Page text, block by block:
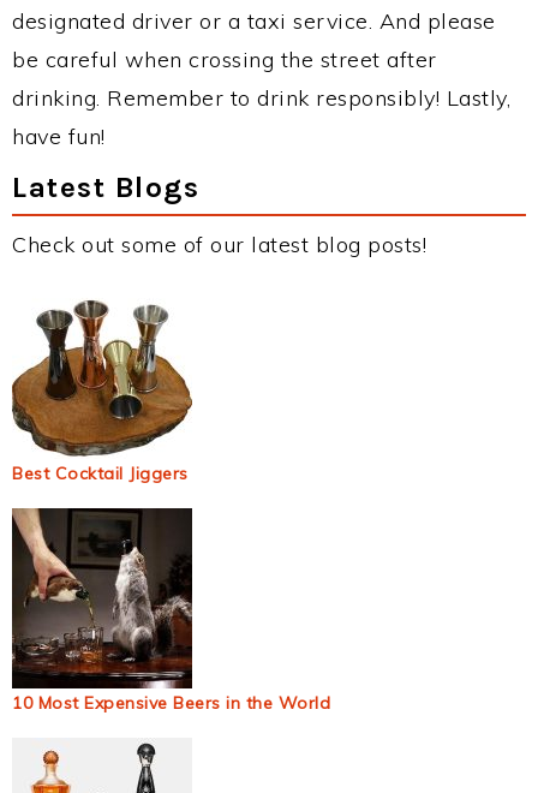
designated driver or a taxi service. And please
be careful when crossing the street after
drinking. Remember to drink responsibly! Lastly,
have fun!
Latest Blogs
Check out some of our latest blog posts!
Best Cocktail Jiggers
10 Most Expensive Beers in the World